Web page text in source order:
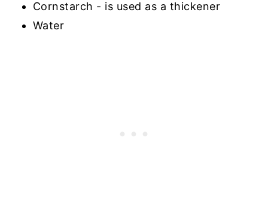
Cornstarch - is used as a thickener
Water